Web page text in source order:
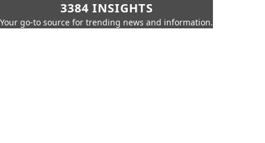
3384 INSIGHTS
Your go-to source for trending news and information.